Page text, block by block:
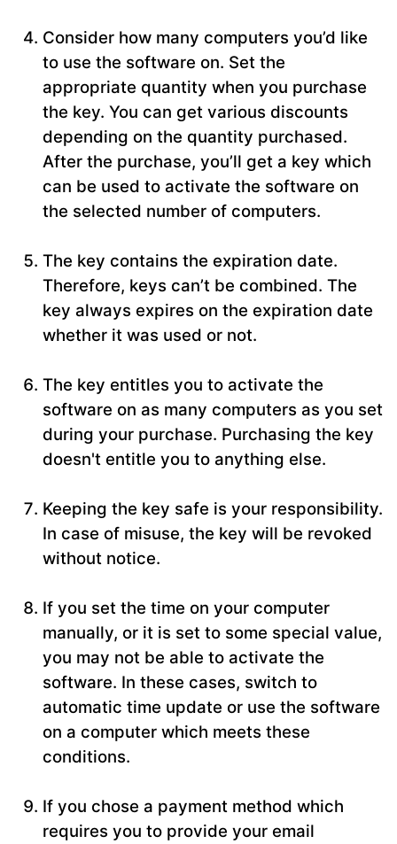
Consider how many computers you’d like
to use the software on. Set the
appropriate quantity when you purchase
the key. You can get various discounts
depending on the quantity purchased.
After the purchase, you’ll get a key which
can be used to activate the software on
the selected number of computers.
The key contains the expiration date.
Therefore, keys can’t be combined. The
key always expires on the expiration date
whether it was used or not.
The key entitles you to activate the
software on as many computers as you set
during your purchase. Purchasing the key
doesn't entitle you to anything else.
Keeping the key safe is your responsibility.
In case of misuse, the key will be revoked
without notice.
If you set the time on your computer
manually, or it is set to some special value,
you may not be able to activate the
software. In these cases, switch to
automatic time update or use the software
on a computer which meets these
conditions.
If you chose a payment method which
requires you to provide your email